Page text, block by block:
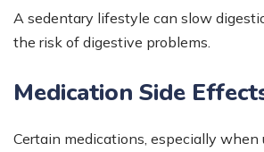
A sedentary lifestyle can slow
the risk of digestive problems.
Medication Side
Certain medications, especially when